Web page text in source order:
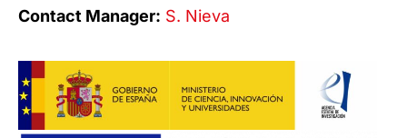
Contact Manager: S. Nieva